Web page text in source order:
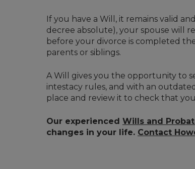
If you have a Will, it remains valid
decree absolute), your spouse will
before your divorce is completed
parents or siblings.
A Will gives you the opportunity to
intestacy rules, and with an
place and review it to check that
Our experienced Wills and
changes in your life. Contact